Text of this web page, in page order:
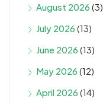
August 2026 (3)
July 2026 (13)
June 2026 (13)
May 2026 (12)
April 2026 (14)